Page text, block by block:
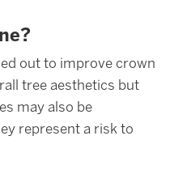
out to improve crown
tree aesthetics but
may also be
represent a risk to